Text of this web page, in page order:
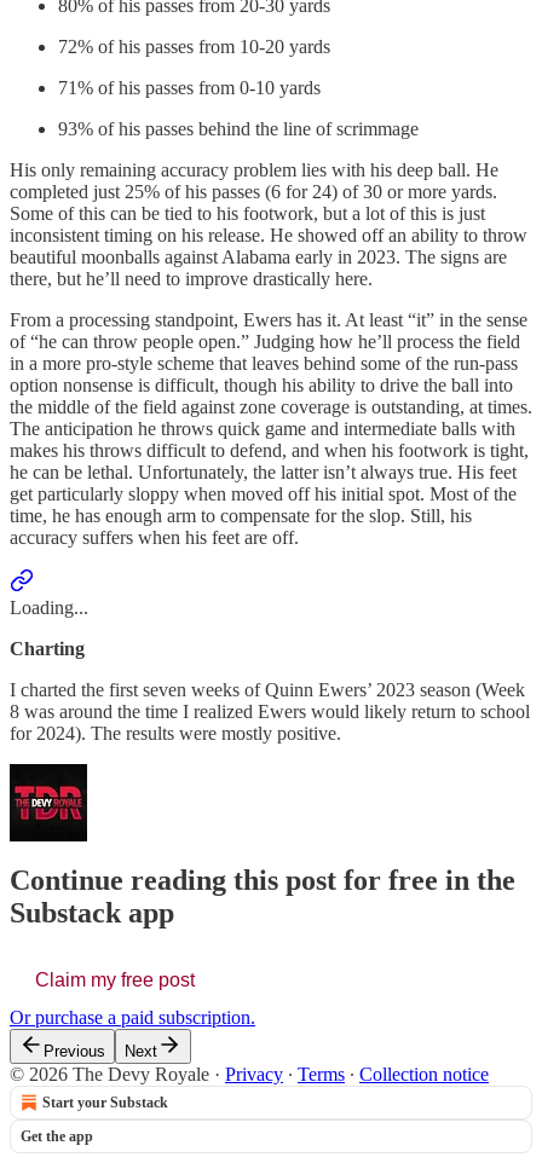
80% of his passes from 20-30 yards
72% of his passes from 10-20 yards
71% of his passes from 0-10 yards
93% of his passes behind the line of scrimmage
His only remaining accuracy problem lies with his deep ball. He
completed just 25% of his passes (6 for 24) of 30 or more yards.
Some of this can be tied to his footwork, but a lot of this is just
inconsistent timing on his release. He showed off an ability to throw
beautiful moonballs against Alabama early in 2023. The signs are
there, but he’ll need to improve drastically here.
From a processing standpoint, Ewers has it. At least “it” in the sense
of “he can throw people open.” Judging how he’ll process the field
in a more pro-style scheme that leaves behind some of the run-pass
option nonsense is difficult, though his ability to drive the ball into
the middle of the field against zone coverage is outstanding, at times.
The anticipation he throws quick game and intermediate balls with
makes his throws difficult to defend, and when his footwork is tight,
he can be lethal. Unfortunately, the latter isn’t always true. His feet
get particularly sloppy when moved off his initial spot. Most of the
time, he has enough arm to compensate for the slop. Still, his
accuracy suffers when his feet are off.
Loading...
Charting
I charted the first seven weeks of Quinn Ewers’ 2023 season (Week
8 was around the time I realized Ewers would likely return to school
for 2024). The results were mostly positive.
Continue reading this post for free in the
Substack app
Claim my free post
Or purchase a paid subscription.
Previous Next
© 2026 The Devy Royale · Privacy ∙ Terms ∙ Collection notice
Start your Substack
Get the app